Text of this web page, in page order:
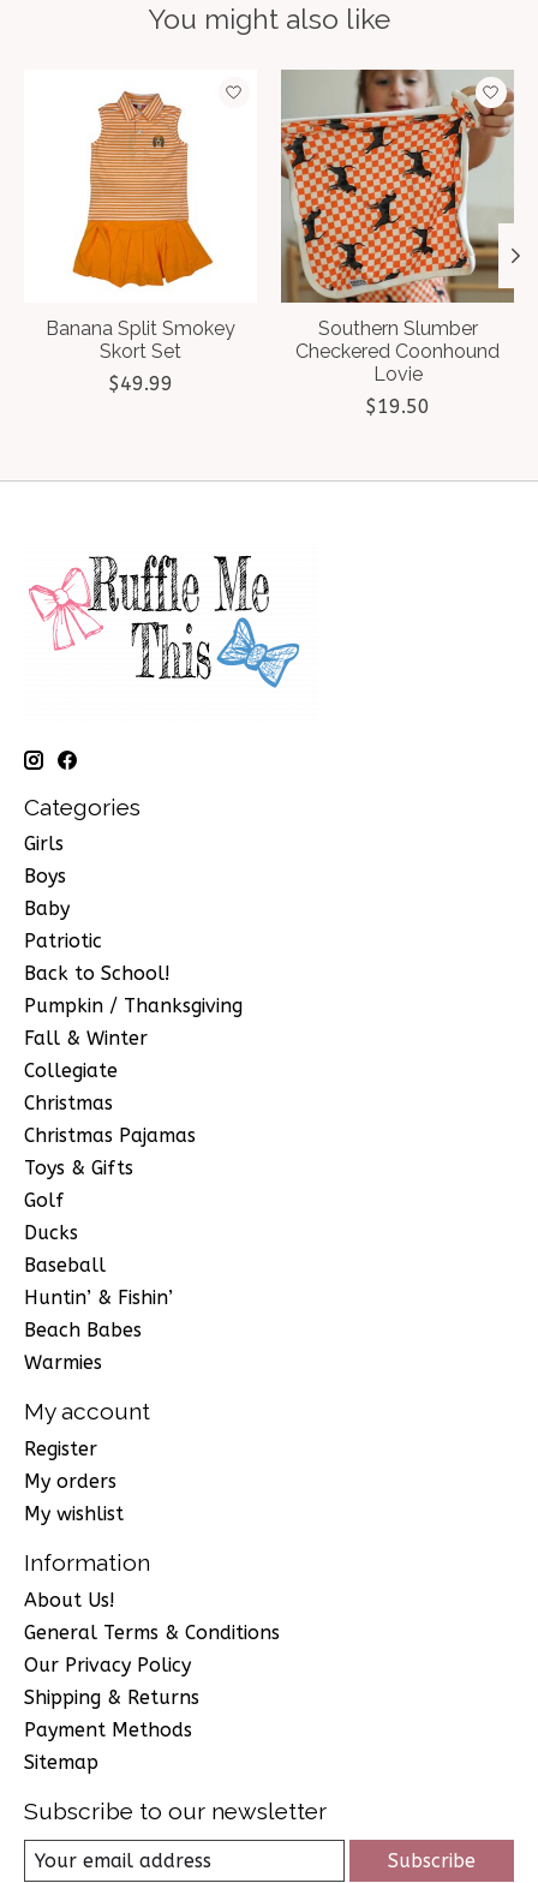
You might also like
Product carousel items
Banana Split Smokey
Skort Set
$49.99
Southern Slumber
Checkered Coonhound
Lovie
$19.50
Categories
Girls
Boys
Baby
Patriotic
Back to School!
Pumpkin / Thanksgiving
Fall & Winter
Collegiate
Christmas
Christmas Pajamas
Toys & Gifts
Golf
Ducks
Baseball
Huntin’ & Fishin’
Beach Babes
Warmies
My account
Register
My orders
My wishlist
Information
About Us!
General Terms & Conditions
Our Privacy Policy
Shipping & Returns
Payment Methods
Sitemap
Subscribe to our newsletter
Subscribe